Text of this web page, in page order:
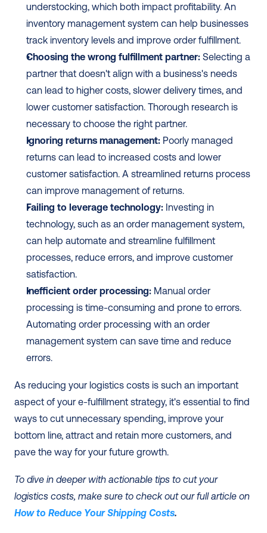
understocking, which both impact profitability. An
inventory management system can help businesses
track inventory levels and improve order fulfillment.
Choosing the wrong fulfillment partner: Selecting a
partner that doesn't align with a business's needs
can lead to higher costs, slower delivery times, and
lower customer satisfaction. Thorough research is
necessary to choose the right partner.
Ignoring returns management: Poorly managed
returns can lead to increased costs and lower
customer satisfaction. A streamlined returns process
can improve management of returns.
Failing to leverage technology: Investing in
technology, such as an order management system,
can help automate and streamline fulfillment
processes, reduce errors, and improve customer
satisfaction.
Inefficient order processing: Manual order
processing is time-consuming and prone to errors.
Automating order processing with an order
management system can save time and reduce
errors.
As reducing your logistics costs is such an important
aspect of your e-fulfillment strategy, it's essential to find
ways to cut unnecessary spending, improve your
bottom line, attract and retain more customers, and
pave the way for your future growth.
To dive in deeper with actionable tips to cut your
How to Reduce Your Shipping Costs.